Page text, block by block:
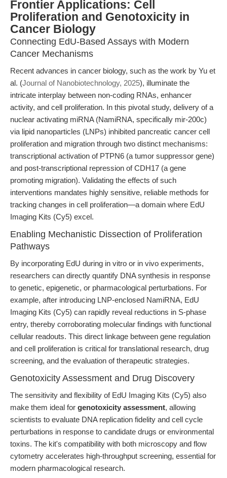
Frontier Applications: Cell
Proliferation and Genotoxicity in
Cancer Biology
Connecting EdU-Based Assays with Modern
Cancer Mechanisms
Recent advances in cancer biology, such as the work by Yu et
al. (Journal of Nanobiotechnology, 2025), illuminate the
intricate interplay between non-coding RNAs, enhancer
activity, and cell proliferation. In this pivotal study, delivery of a
nuclear activating miRNA (NamiRNA, specifically mir-200c)
via lipid nanoparticles (LNPs) inhibited pancreatic cancer cell
proliferation and migration through two distinct mechanisms:
transcriptional activation of PTPN6 (a tumor suppressor gene)
and post-transcriptional repression of CDH17 (a gene
promoting migration). Validating the effects of such
interventions mandates highly sensitive, reliable methods for
tracking changes in cell proliferation—a domain where EdU
Imaging Kits (Cy5) excel.
Enabling Mechanistic Dissection of Proliferation
Pathways
By incorporating EdU during in vitro or in vivo experiments,
researchers can directly quantify DNA synthesis in response
to genetic, epigenetic, or pharmacological perturbations. For
example, after introducing LNP-enclosed NamiRNA, EdU
Imaging Kits (Cy5) can rapidly reveal reductions in S-phase
entry, thereby corroborating molecular findings with functional
cellular readouts. This direct linkage between gene regulation
and cell proliferation is critical for translational research, drug
screening, and the evaluation of therapeutic strategies.
Genotoxicity Assessment and Drug Discovery
The sensitivity and flexibility of EdU Imaging Kits (Cy5) also
make them ideal for genotoxicity assessment, allowing
scientists to evaluate DNA replication fidelity and cell cycle
perturbations in response to candidate drugs or environmental
toxins. The kit's compatibility with both microscopy and flow
cytometry accelerates high-throughput screening, essential for
modern pharmacological research.